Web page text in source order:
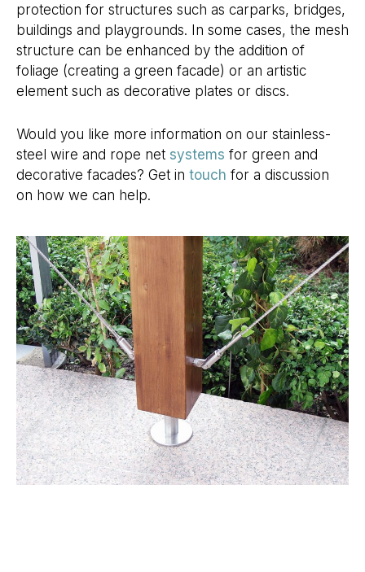
protection for structures such as carparks, bridges,
buildings and playgrounds. In some cases, the mesh
structure can be enhanced by the addition of
foliage (creating a green facade) or an artistic
element such as decorative plates or discs.
Would you like more information on our stainless-
steel wire and rope net systems for green and
decorative facades? Get in touch for a discussion
on how we can help.